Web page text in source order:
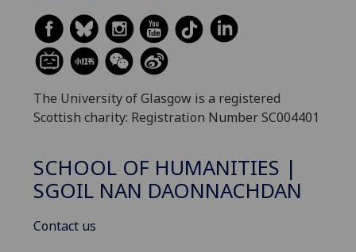
The University of Glasgow is a registered
Scottish charity: Registration Number SC004401
SCHOOL OF HUMANITIES |
SGOIL NAN DAONNACHDAN
Contact us